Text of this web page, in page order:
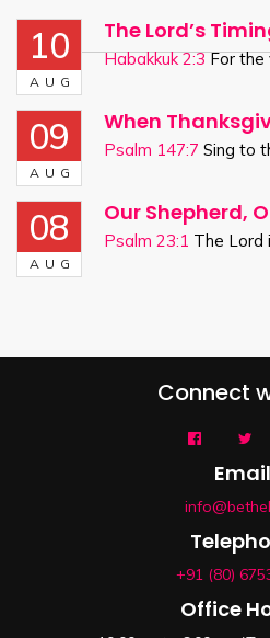
10
AUG
The Lord’s
Habakkuk 2:3For the
09
AUG
When
Psalm 147:7 Sing to
08
AUG
Our Shepherd,
Psalm 23:1 The Lord
Connect
+91 (80)
Office